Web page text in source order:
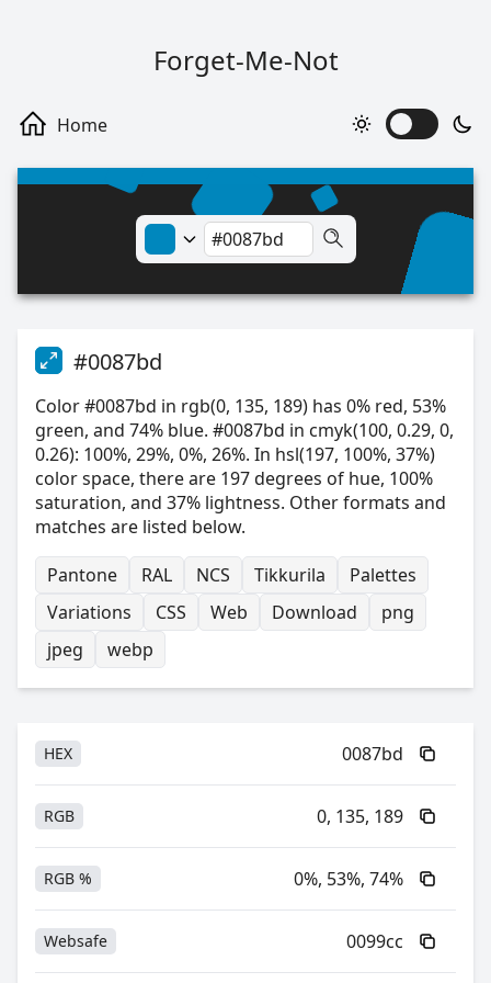
Forget-Me-Not
#0087bd
Color #0087bd in rgb(0, 135, 189) has 0% red, 53%
green, and 74% blue. #0087bd in cmyk(100, 0.29, 0,
0.26): 100%, 29%, 0%, 26%. In hsl(197, 100%, 37%)
color space, there are 197 degrees of hue, 100%
saturation, and 37% lightness. Other formats and
matches are listed below.
Pantone
RAL NCS Tikkurila
Palettes
Variations
CSS Web Download
png
jpeg
webp
HEX 0087bd
RGB 0, 135, 189
RGB % 0%, 53%, 74%
Websafe 0099cc